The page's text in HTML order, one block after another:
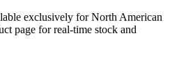
exclusively for North American
page for real-time stock and